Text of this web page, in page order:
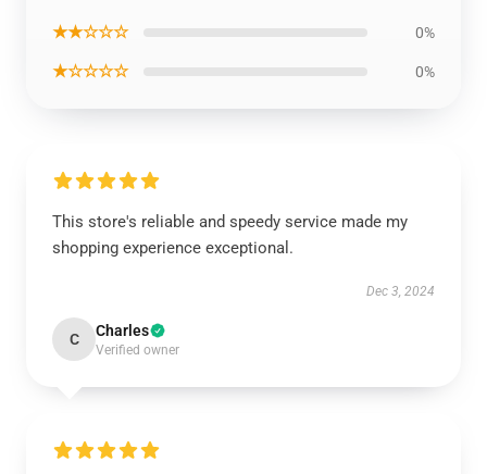
★★☆☆☆ 0%
★☆☆☆☆ 0%
This store's reliable and speedy service made my
shopping experience exceptional.
Dec 3, 2024
C Charles
Verified owner